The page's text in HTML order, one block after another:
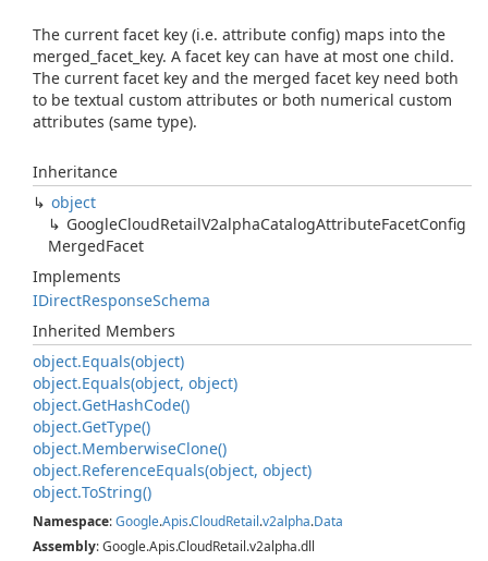
The current facet key (i.e. attribute config) maps into the
merged_facet_key. A facet key can have at most one child.
The current facet key and the merged facet key need both
to be textual custom attributes or both numerical custom
attributes (same type).
Inheritance
object
GoogleCloudRetailV2alphaCatalogAttributeFacetConfig
MergedFacet
Implements
IDirectResponseSchema
Inherited Members
object.Equals(object)
object.Equals(object, object)
object.GetHashCode()
object.GetType()
object.MemberwiseClone()
object.ReferenceEquals(object, object)
object.ToString()
Namespace:Google.Apis.CloudRetail.v2alpha.Data
Assembly: Google.Apis.CloudRetail.v2alpha.dll